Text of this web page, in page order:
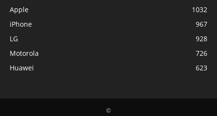
Apple
1032
iPhone
967
LG
928
Motorola
726
Huawei
623
©